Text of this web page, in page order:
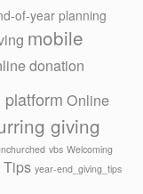
of-year planning
mobile
donation
Online
giving
vbs Welcoming
Tips year-end_giving_tips